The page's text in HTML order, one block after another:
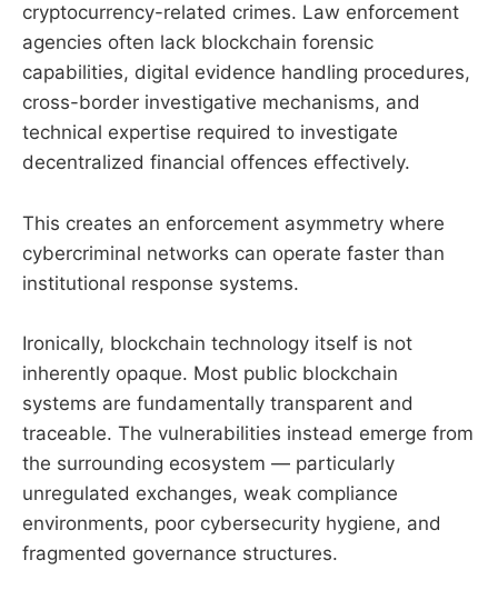
cryptocurrency-related crimes. Law enforcement
agencies often lack blockchain forensic
capabilities, digital evidence handling procedures,
cross-border investigative mechanisms, and
technical expertise required to investigate
decentralized financial offences effectively.
This creates an enforcement asymmetry where
cybercriminal networks can operate faster than
institutional response systems.
Ironically, blockchain technology itself is not
inherently opaque. Most public blockchain
systems are fundamentally transparent and
traceable. The vulnerabilities instead emerge from
the surrounding ecosystem — particularly
unregulated exchanges, weak compliance
environments, poor cybersecurity hygiene, and
fragmented governance structures.